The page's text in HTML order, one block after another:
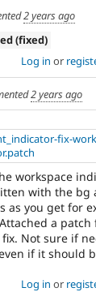
2 years ago
(fixed)
Log in or
2 years ago
fix-
workspace
with the bg
as you get for
a
Not sure if
if it should
Log in or